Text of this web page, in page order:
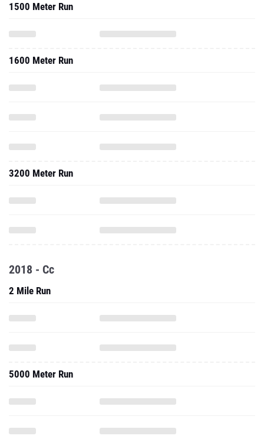
1500 Meter Run
1600 Meter Run
3200 Meter Run
2018 - Cc
2 Mile Run
5000 Meter Run